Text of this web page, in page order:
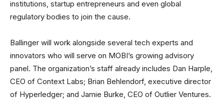
institutions, startup entrepreneurs and even global
regulatory bodies to join the cause.
Ballinger will work alongside several tech experts and
innovators who will serve on MOBI’s growing advisory
panel. The organization’s staff already includes Dan Harple,
CEO of Context Labs; Brian Behlendorf, executive director
of Hyperledger; and Jamie Burke, CEO of Outlier Ventures.